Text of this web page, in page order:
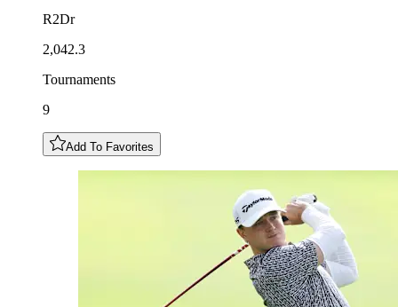
R2Dr
2,042.3
Tournaments
9
Add To Favorites